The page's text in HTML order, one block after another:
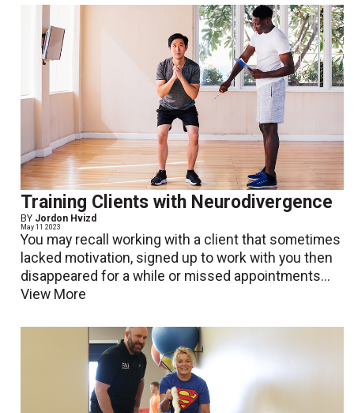
Training Clients with Neurodivergence
BY Jordon Hvizd
May 11 2023
You may recall working with a client that sometimes
lacked motivation, signed up to work with you then
disappeared for a while or missed appointments...
View More